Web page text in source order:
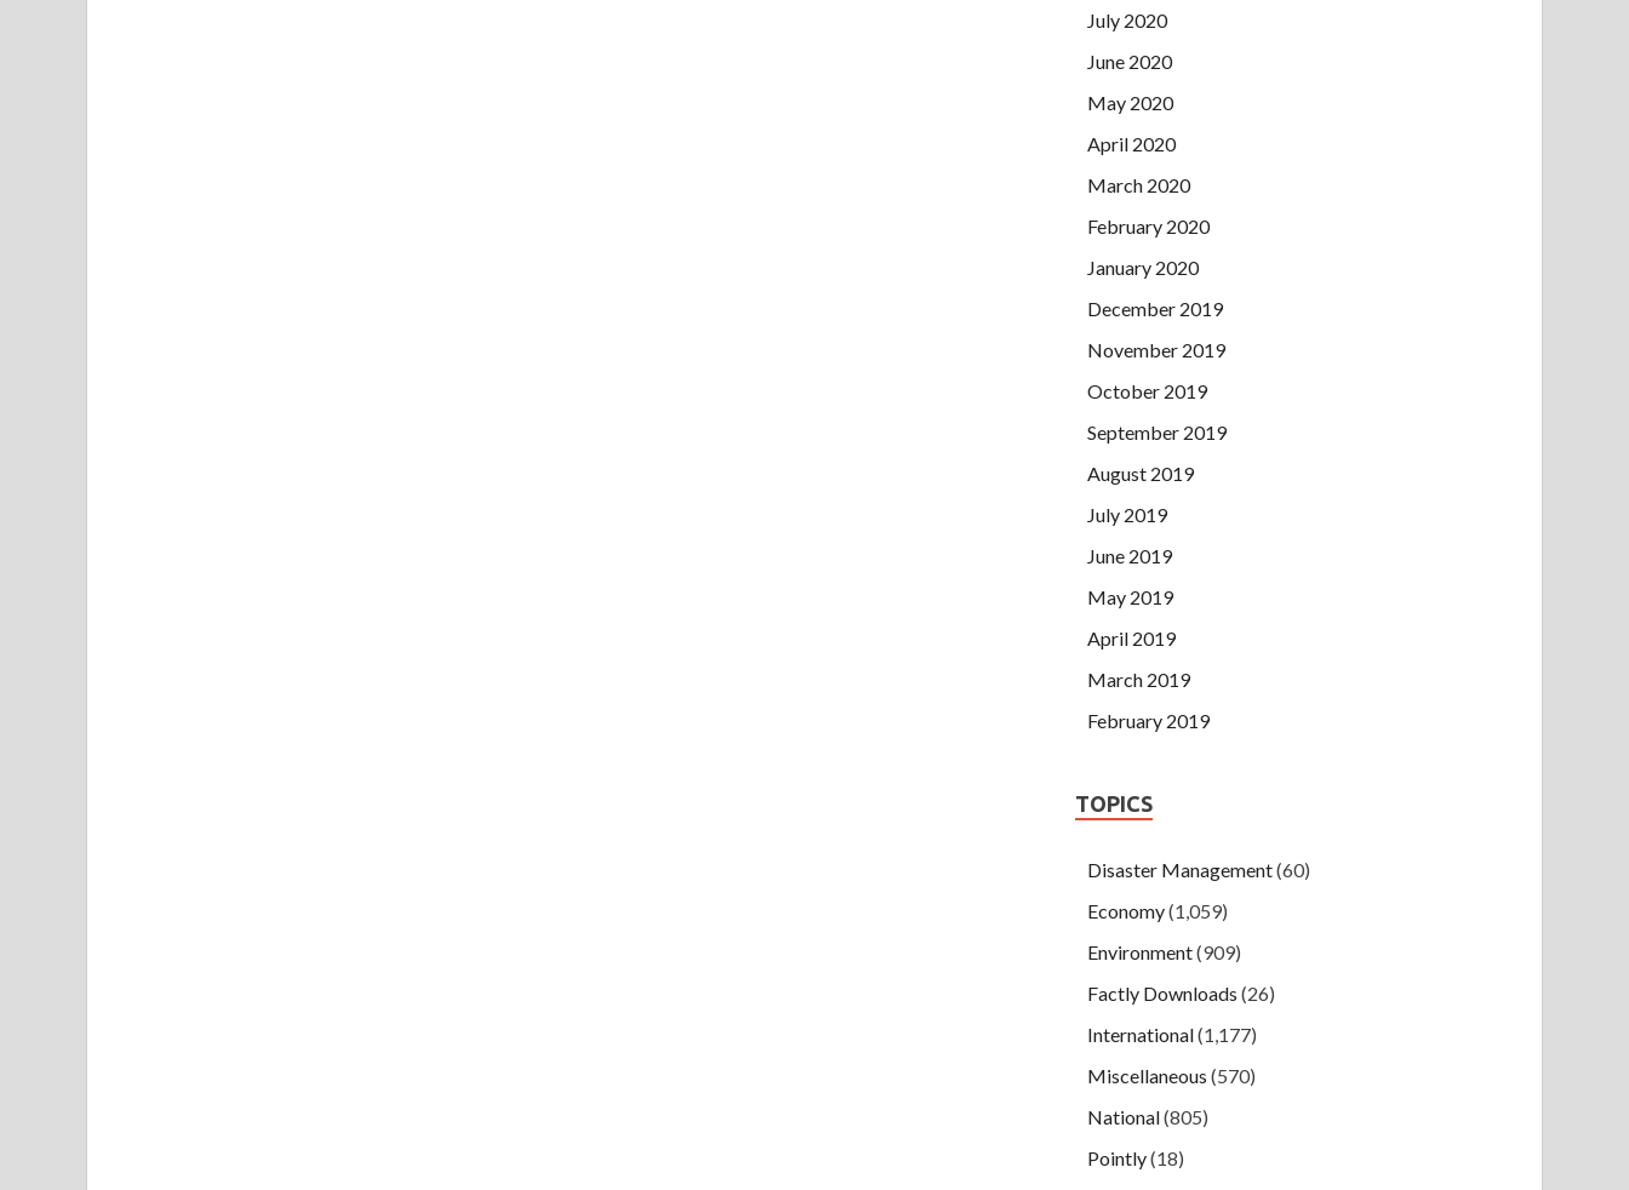
July 2020
June 2020
May 2020
April 2020
March 2020
February 2020
January 2020
December 2019
November 2019
October 2019
September 2019
August 2019
July 2019
June 2019
May 2019
April 2019
March 2019
February 2019
TOPICS
Disaster Management(60)
Economy(1,059)
Environment(909)
Factly Downloads (26)
International(1,177)
Miscellaneous (570)
National(805)
Pointly(18)